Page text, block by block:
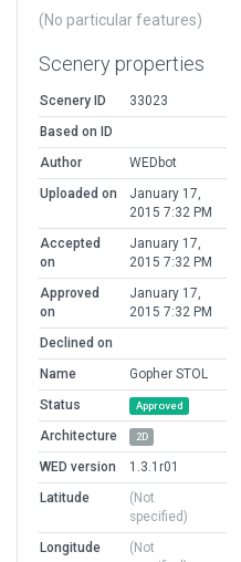
(No particular features)
Scenery properties
Scenery ID
33023
Based on ID
Author
WEDbot
Uploaded on
January 17,
2015 7:32 PM
Accepted
on
January 17,
2015 7:32 PM
Approved
on
January 17,
2015 7:32 PM
Declined on
Name
Gopher STOL
Status
Approved
Architecture 2D
WED version
1.3.1r01
Latitude
(Not
specified)
Longitude
(Not